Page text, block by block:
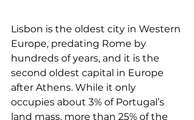
Lisbon is the oldest city in Western
Europe, predating Rome by
hundreds of years, and it is the
second oldest capital in Europe
after Athens. While it only
occupies about 3% of Portugal’s
land mass, more than 25% of the